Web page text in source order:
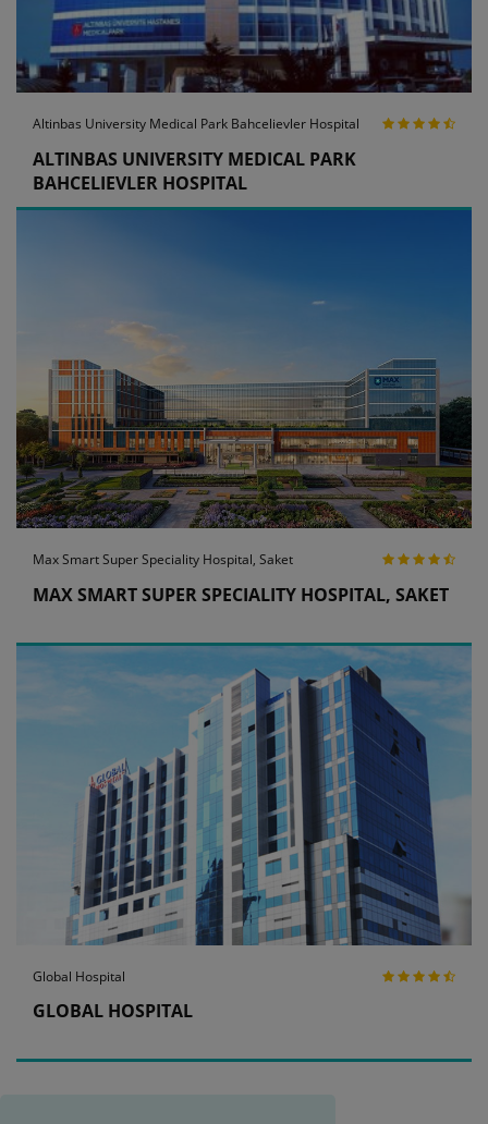
Altinbas University Medical Park Bahcelievler Hospital
ALTINBAS UNIVERSITY MEDICAL PARK
BAHCELIEVLER HOSPITAL
Max Smart Super Speciality Hospital, Saket
MAX SMART SUPER SPECIALITY HOSPITAL, SAKET
Global Hospital
GLOBAL HOSPITAL